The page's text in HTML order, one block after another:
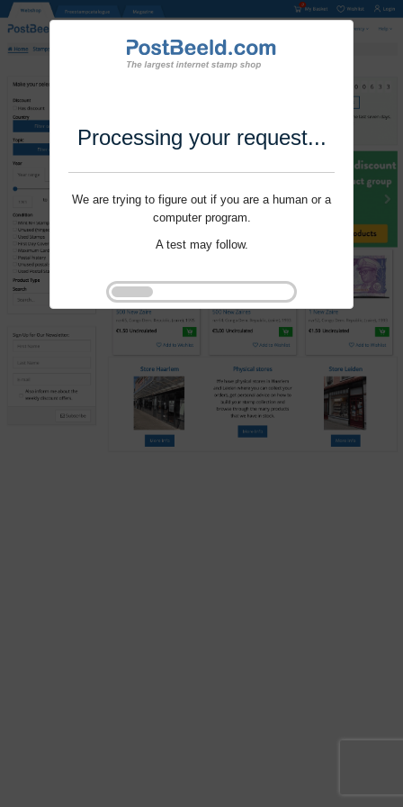
Processing your request...
We are trying to figure out if you are a human or a
computer program.
A test may follow.